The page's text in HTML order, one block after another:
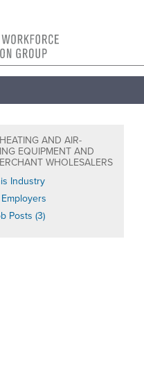
AND AIR-
EQUIPMENT AND
WHOLESALERS
Industry
Posts (3)